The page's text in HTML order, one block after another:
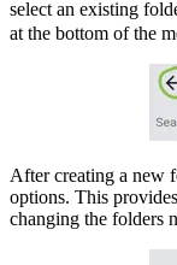
select an existing
at the bottom of the
After creating a new
options. This
changing the folders